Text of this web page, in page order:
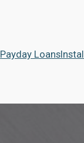
Payday Loans